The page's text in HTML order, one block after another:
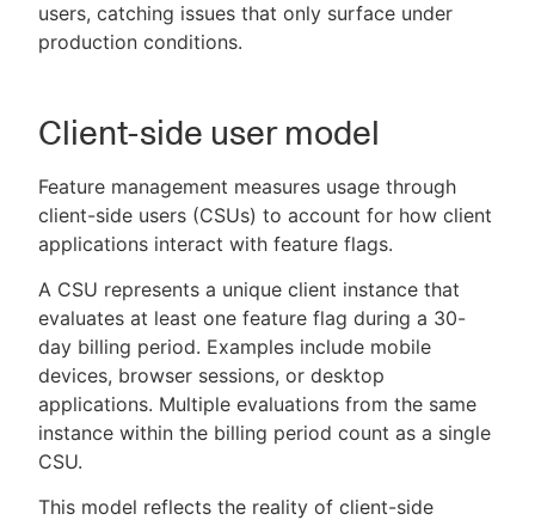
users, catching issues that only surface under
production conditions.
Client-side user model
Feature management measures usage through
client-side users (CSUs) to account for how client
applications interact with feature flags.
A CSU represents a unique client instance that
evaluates at least one feature flag during a 30-
day billing period. Examples include mobile
devices, browser sessions, or desktop
applications. Multiple evaluations from the same
instance within the billing period count as a single
CSU.
This model reflects the reality of client-side